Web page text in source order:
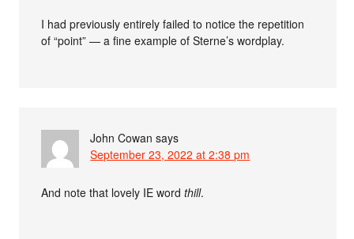
I had previously entirely failed to notice the repetition
of “point” — a fine example of Sterne’s wordplay.
John Cowan says
September 23, 2022 at 2:38 pm
And note that lovely IE wordthill.